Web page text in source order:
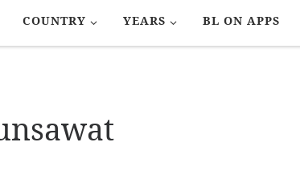
COUNTRY YEARS BL ON APPS